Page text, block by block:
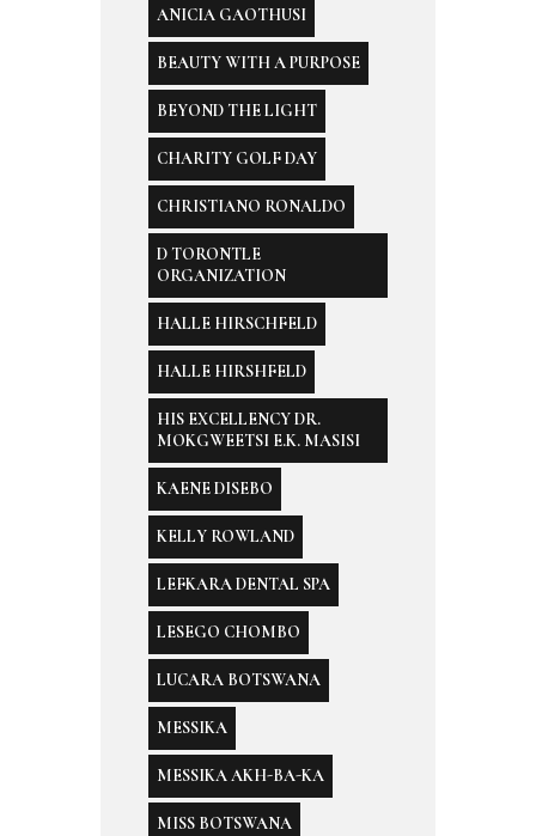
ANICIA GAOTHUSI
BEAUTY WITH A PURPOSE
BEYOND THE LIGHT
CHARITY GOLF DAY
CHRISTIANO RONALDO
D TORONTLE
ORGANIZATION
HALLE HIRSCHFELD
HALLE HIRSHFELD
HIS EXCELLENCY DR.
MOKGWEETSI E.K. MASISI
KAENE DISEBO
KELLY ROWLAND
LEFKARA DENTAL SPA
LESEGO CHOMBO
LUCARA BOTSWANA
MESSIKA
MESSIKA AKH-BA-KA
MISS BOTSWANA